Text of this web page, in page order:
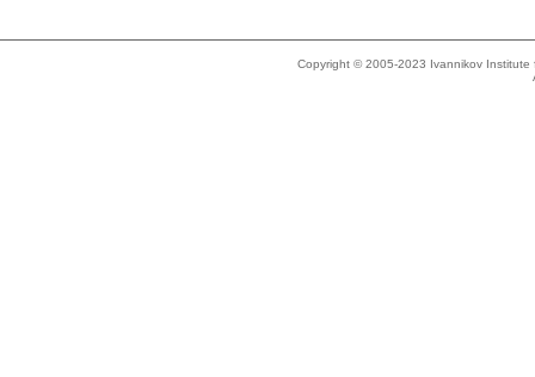
Copyright © 2005-2023 Ivannikov Institute